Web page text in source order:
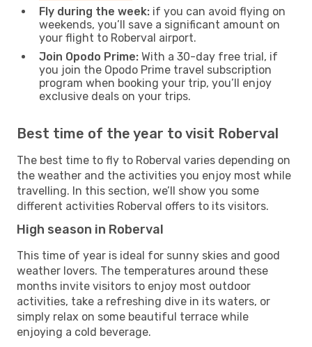
Fly during the week: if you can avoid flying on
weekends, you’ll save a significant amount on
your flight to Roberval airport.
Join Opodo Prime: With a 30-day free trial, if
you join the Opodo Prime travel subscription
program when booking your trip, you’ll enjoy
exclusive deals on your trips.
Best time of the year to visit Roberval
The best time to fly to Roberval varies depending on
the weather and the activities you enjoy most while
travelling. In this section, we’ll show you some
different activities Roberval offers to its visitors.
High season in Roberval
This time of year is ideal for sunny skies and good
weather lovers. The temperatures around these
months invite visitors to enjoy most outdoor
activities, take a refreshing dive in its waters, or
simply relax on some beautiful terrace while
enjoying a cold beverage.